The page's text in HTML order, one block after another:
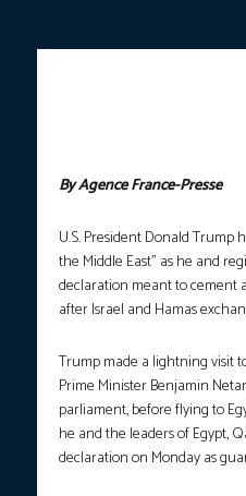
By Agence France-Presse
U.S. President Donald Trump
the Middle East” as he and
declaration meant to cement
after Israel and Hamas
Trump made a lightning visit
Prime Minister Benjamin
parliament, before flying to
he and the leaders of Egypt,
declaration on Monday as